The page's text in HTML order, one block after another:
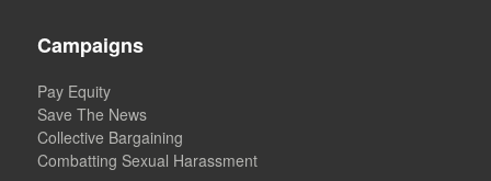
Campaigns
Pay Equity
Save The News
Collective Bargaining
Combatting Sexual Harassment